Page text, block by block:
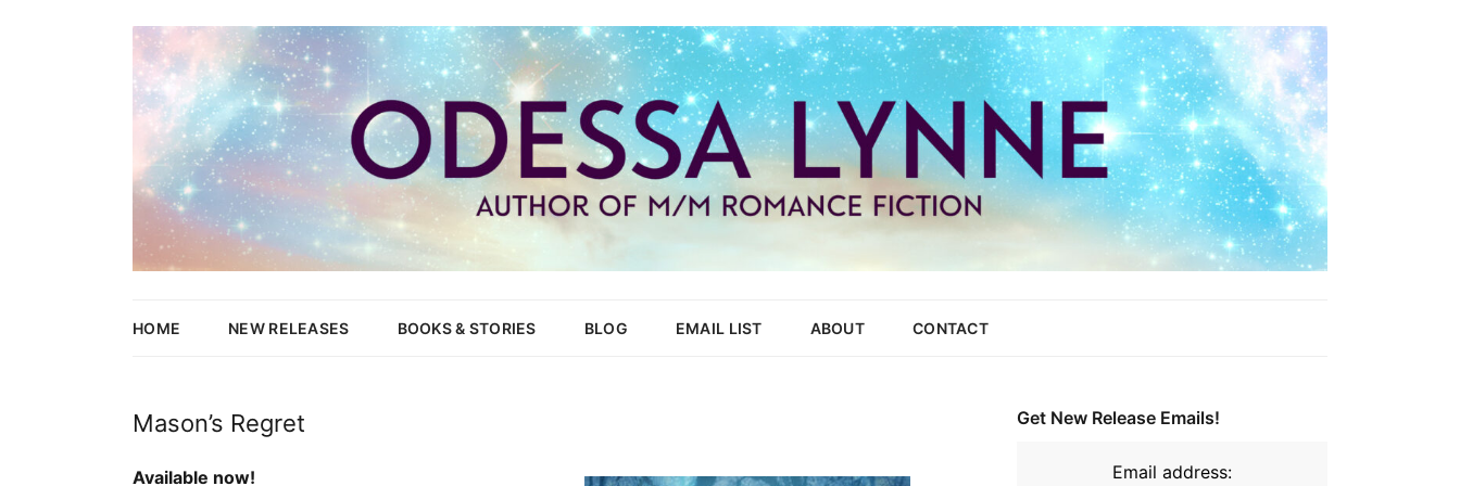
Odessa Lynne
Writer of Fantasy and Paranormal M/M Romance
to
HOME NEW RELEASES BOOKS & STORIES BLOG EMAIL LIST ABOUT CONTACT
Mason’s Regret
Available now!
Get New Release Emails!
Email address: